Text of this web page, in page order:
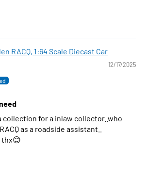
RACQ, 1:64 Scale Diecast Car
12/17/2025
collection for a inlaw collector..who
as a roadside assistant..
thx😊